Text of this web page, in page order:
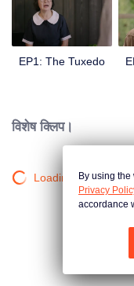
EP1: The Tuxedo
विशेष क्लिप।
Loading…By using
Privacy
accordance